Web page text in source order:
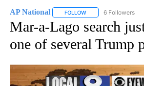
AP National FOLLOW FOLLOW "AP
6 Followers
Mar-a-Lago search
one of several Trump